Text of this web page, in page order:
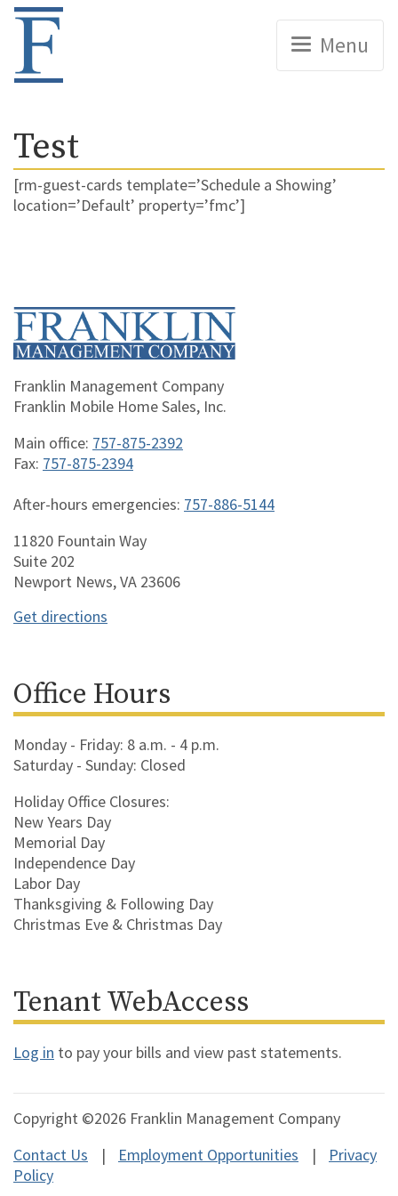
Home
Menu
Test
[rm-guest-cards template=’Schedule a Showing’
location=’Default’ property=’fmc’]
Home
Franklin Management Company
Franklin Mobile Home Sales, Inc.
Main office: 757-875-2392
Fax: 757-875-2394
After-hours emergencies: 757-886-5144
11820 Fountain Way
Suite 202
Newport News, VA 23606
Get directions
Office Hours
Monday - Friday: 8 a.m. - 4 p.m.
Saturday - Sunday: Closed
Holiday Office Closures:
New Years Day
Memorial Day
Independence Day
Labor Day
Thanksgiving & Following Day
Christmas Eve & Christmas Day
Tenant WebAccess
Log in to pay your bills and view past statements.
Copyright ©2026 Franklin Management Company
Contact Us
Employment Opportunities
Privacy
Policy